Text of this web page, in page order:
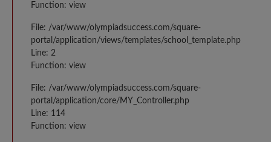
Function: view
File: /var/www/olympiadsuccess.com/square-
portal/application/views/templates/school_template.php
Line: 2
Function: view
File: /var/www/olympiadsuccess.com/square-
portal/application/core/MY_Controller.php
Line: 114
Function: view